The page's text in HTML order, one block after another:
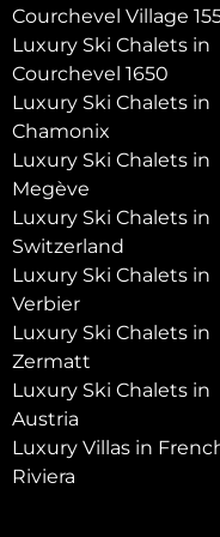
Courchevel Village
Luxury Ski Chalets in
Courchevel 1650
Luxury Ski Chalets in
Chamonix
Luxury Ski Chalets in
Megève
Luxury Ski Chalets in
Switzerland
Luxury Ski Chalets in
Verbier
Luxury Ski Chalets in
Zermatt
Luxury Ski Chalets in
Austria
Luxury Villas in
Riviera